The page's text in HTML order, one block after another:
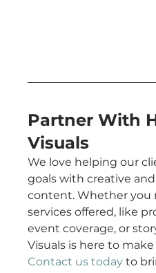
Partner With
Visuals
We love helping our
goals with creative
content. Whether you
services offered, like
event coverage, or
Visuals is here to
Contact us today to